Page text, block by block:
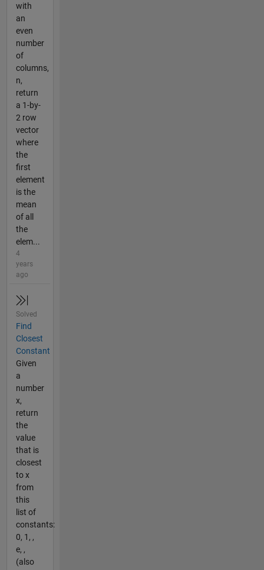
with
an
even
number
of
columns,
n,
return
a 1-by-
2 row
vector
where
the
first
element
is the
mean
of all
the
elem...
4
years
ago
Solved
Find
Closest
Constant
Given
a
number
x,
return
the
value
that is
closest
to x
from
this
list of
constants:
0, 1, ,
e, ,
(also